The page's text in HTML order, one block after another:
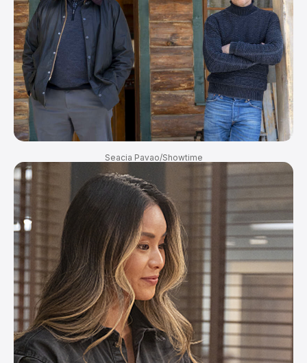
Seacia Pavao/Showtime